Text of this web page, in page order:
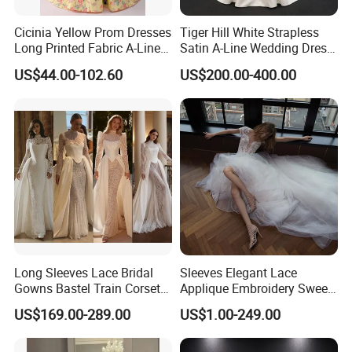
Shipping Methods and shipping time.
Delivery time: 25 days usually. Rush order is okay. 1 day
for in
store items.
Shipping ways : DHL / UPS / TNT / EMS / FEDEX/
Optionalfree customs express methods. 3-10 days for
Contact Information:
Thank you for spending your time visiting our items. If you
Cicinia Yellow Prom Dresses
Long Printed Fabric A-Line
Deep V-Neck Halter
Backless Evening Dress
Vestido De Noche Girl Dress
US$44.00-102.60
Tiger Hill White Strapless
Satin A-Line Wedding Dress
with Lace Bodice & Train
US$200.00-400.00
Long Sleeves Lace Bridal
Gowns Bastel Train Corset
Mermaid Wedding Dresses
2027 B34
US$169.00-289.00
Sleeves Elegant Lace
Applique Embroidery Sweep
Train Wedding Dress
(Dream-100009)
US$1.00-249.00